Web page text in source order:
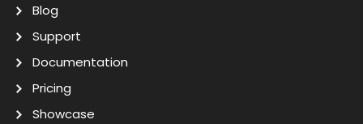
Blog
Support
Documentation
Pricing
Showcase